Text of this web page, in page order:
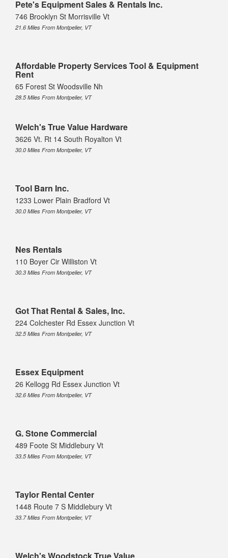
Pete's Equipment Sales & Rentals Inc.
746 Brooklyn St Morrisville Vt
21.6 Miles From Montpelier, VT
Affordable Property Services Tool & Equipment
Rent
65 Forest St Woodsville Nh
28.5 Miles From Montpelier, VT
Welch's True Value Hardware
3626 Vt. Rt 14 South Royalton Vt
30.0 Miles From Montpelier, VT
Tool Barn Inc.
1233 Lower Plain Bradford Vt
30.0 Miles From Montpelier, VT
Nes Rentals
110 Boyer Cir Williston Vt
30.3 Miles From Montpelier, VT
Got That Rental & Sales, Inc.
224 Colchester Rd Essex Junction Vt
32.5 Miles From Montpelier, VT
Essex Equipment
26 Kellogg Rd Essex Junction Vt
32.6 Miles From Montpelier, VT
G. Stone Commercial
489 Foote St Middlebury Vt
33.5 Miles From Montpelier, VT
Taylor Rental Center
1448 Route 7 S Middlebury Vt
33.7 Miles From Montpelier, VT